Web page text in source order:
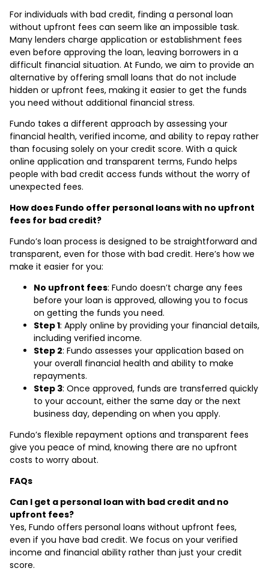
For individuals with bad credit, finding a personal loan
without upfront fees can seem like an impossible task.
Many lenders charge application or establishment fees
even before approving the loan, leaving borrowers in a
difficult financial situation. At Fundo, we aim to provide an
alternative by offering small loans that do not include
hidden or upfront fees, making it easier to get the funds
you need without additional financial stress.
Fundo takes a different approach by assessing your
financial health, verified income, and ability to repay rather
than focusing solely on your credit score. With a quick
online application and transparent terms, Fundo helps
people with bad credit access funds without the worry of
unexpected fees.
How does Fundo offer personal loans with no upfront
fees for bad credit?
Fundo’s loan process is designed to be straightforward and
transparent, even for those with bad credit. Here’s how we
make it easier for you:
No upfront fees: Fundo doesn’t charge any fees
before your loan is approved, allowing you to focus
on getting the funds you need.
Step 1: Apply online by providing your financial details,
including verified income.
Step 2: Fundo assesses your application based on
your overall financial health and ability to make
repayments.
Step 3: Once approved, funds are transferred quickly
to your account, either the same day or the next
business day, depending on when you apply.
Fundo’s flexible repayment options and transparent fees
give you peace of mind, knowing there are no upfront
costs to worry about.
FAQs
Can I get a personal loan with bad credit and no
upfront fees?
Yes, Fundo offers personal loans without upfront fees,
even if you have bad credit. We focus on your verified
income and financial ability rather than just your credit
score.